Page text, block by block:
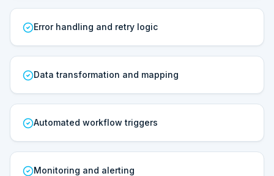
Error handling and retry logic
Data transformation and mapping
Automated workflow triggers
Monitoring and alerting